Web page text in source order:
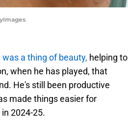
was a thing of beauty, helping to
when he has played, that
He's still been productive
made things easier for
2024-25.